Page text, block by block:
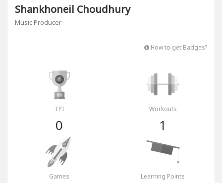
Shankhoneil Choudhury
Music Producer
How to get Badges?
TPI
0
Workouts
1
Games Learning Points